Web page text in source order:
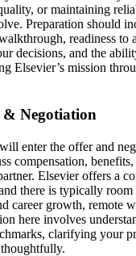
or maintaining
Preparation should
readiness to
decisions, and the
Elsevier’s mission
& Negotiation
enter the offer and
compensation,
Elsevier offers a
there is typically
career growth, remote
here involves
clarifying your